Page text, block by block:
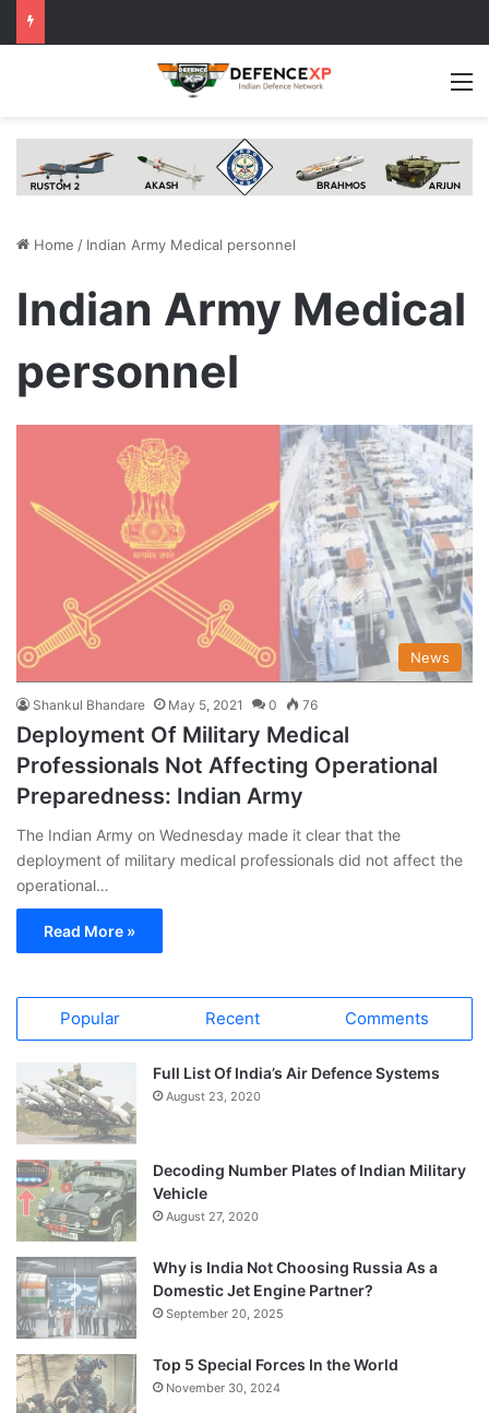
Home / Indian Army Medical personnel
Indian Army Medical
personnel
News
Shankul Bhandare May 5, 2021 0 76
Deployment Of Military Medical
Professionals Not Affecting Operational
Preparedness: Indian Army
The Indian Army on Wednesday made it clear that the
deployment of military medical professionals did not affect the
operational…
Read More »
Popular Recent Comments
Full List Of India’s Air Defence Systems
August 23, 2020
Decoding Number Plates of Indian Military
Vehicle
August 27, 2020
Why is India Not Choosing Russia As a
Domestic Jet Engine Partner?
September 20, 2025
Top 5 Special Forces In the World
November 30, 2024